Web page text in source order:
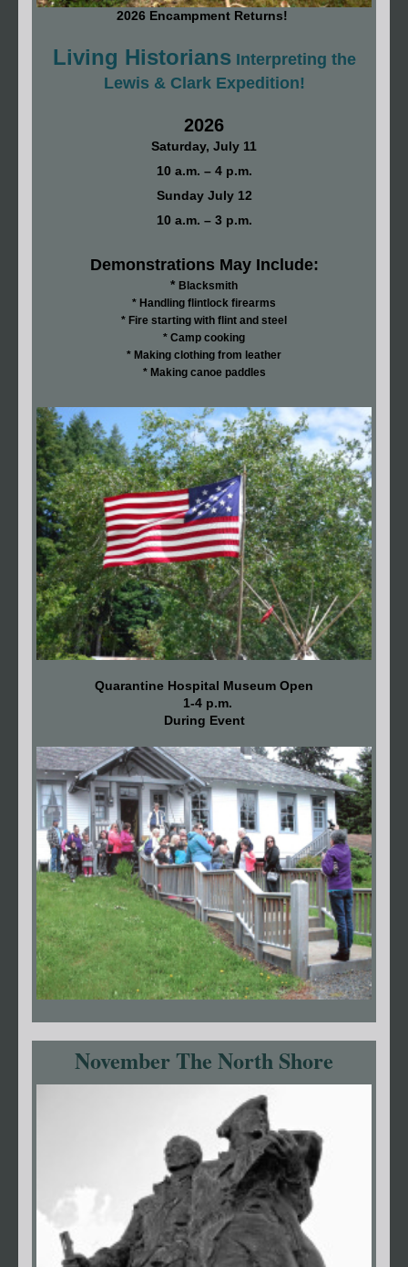
2026 Encampment Returns!
Living HistoriansInterpreting the
Lewis & Clark Expedition!
2026
Saturday, July 11
10 a.m. – 4 p.m.
Sunday July 12
10 a.m. – 3 p.m.
Demonstrations May Include:
* Blacksmith
* Handling flintlock firearms
* Fire starting with flint and steel
* Camp cooking
* Making clothing from leather
* Making canoe paddles
Quarantine Hospital Museum Open
1-4 p.m.
During Event
November The North Shore